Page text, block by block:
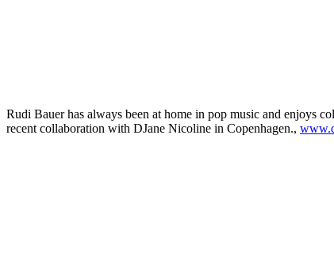
Rudi Bauer has always been at home in pop music and enjoys
recent collaboration with DJane Nicoline in Copenhagen.,